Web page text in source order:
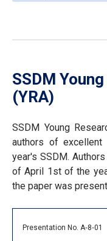
SSDM
(YRA)
SSDM Young
authors of
year's SSDM.
of April 1st of the
the paper was
Presentation No. A‐8‐01